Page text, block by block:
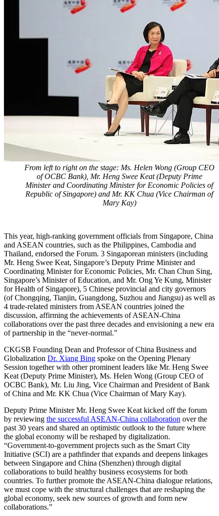
From left to right on the stage: Ms. Helen Wong (Group CEO
of OCBC Bank), Mr. Heng Swee Keat (Deputy Prime
Minister and Coordinating Minister for Economic Policies of
Republic of Singapore) and Mr. KK Chua (Vice Chairman of
Mary Kay)
This year, high-ranking government officials from Singapore, China
and ASEAN countries, such as the Philippines, Cambodia and
Thailand, endorsed the Forum. 3 Singaporean ministers (including
Mr. Heng Swee Keat, Singapore’s Deputy Prime Minister and
Coordinating Minister for Economic Policies, Mr. Chan Chun Sing,
Singapore’s Minister of Education, and Mr. Ong Ye Kung, Minister
for Health of Singapore), 5 Chinese provincial and city governors
(of Chongqing, Tianjin, Guangdong, Suzhou and Jiangsu) as well as
4 trade-related ministers from ASEAN countries joined the
discussion, affirming the achievements of ASEAN-China
collaborations over the past three decades and envisioning a new era
of partnership in the “never-normal.”
CKGSB Founding Dean and Professor of China Business and
Globalization Dr. Xiang Bing spoke on the Opening Plenary
Session together with other prominent leaders like Mr. Heng Swee
Keat (Deputy Prime Minister), Ms. Helen Wong (Group CEO of
OCBC Bank), Mr. Liu Jing, Vice Chairman and President of Bank
of China and Mr. KK Chua (Vice Chairman of Mary Kay).
Deputy Prime Minister Mr. Heng Swee Keat kicked off the forum
by reviewing the successful ASEAN-China collaboration over the
past 30 years and shared an optimistic outlook to the future where
the global economy will be reshaped by digitalization.
“Government-to-government projects such as the Smart City
Initiative (SCI) are a pathfinder that expands and deepens linkages
between Singapore and China (Shenzhen) through digital
collaborations to build healthy business ecosystems for both
countries. To further promote the ASEAN-China dialogue relations,
we must cope with the structural challenges that are reshaping the
global economy, seek new sources of growth and form new
collaborations.”